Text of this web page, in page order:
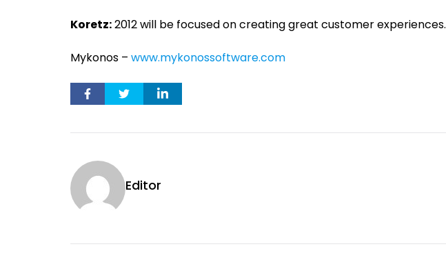
Koretz:2012 will be focused on creating great customer experiences.
Mykonos – www.mykonossoftware.com
Editor